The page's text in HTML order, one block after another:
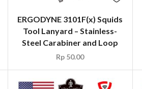
ERGODYNE 3101F(x) Squids
Tool Lanyard – Stainless-
Steel Carabiner and Loop
Rp 50.00